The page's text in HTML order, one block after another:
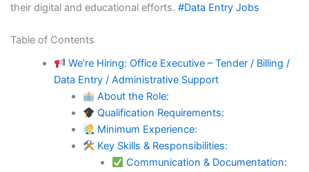
their digital and educational efforts. #Data Entry Jobs
Table of Contents
We’re Hiring: Office Executive – Tender / Billing /
Data Entry / Administrative Support
About the Role:
Qualification Requirements:
Minimum Experience:
Key Skills & Responsibilities:
Communication & Documentation: